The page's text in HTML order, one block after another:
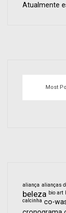
Atualmente
Most
aliança alianças
beleza bio art
calcinha co-